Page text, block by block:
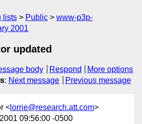
lists Public
www-p3p-
2001
updated
body Respond
More options
: Next message Previous message
< lorrie@research.att.com>
09:56:00 -0500